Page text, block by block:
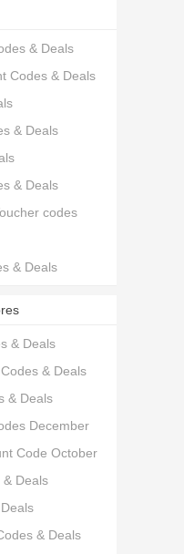
& Deals
Codes & Deals
& Deals
& Deals
codes
& Deals
& Deals
& Deals
& Deals
December
Code October
& Deals
& Deals